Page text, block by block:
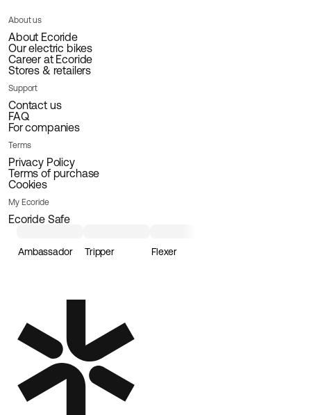
About us
About Ecoride
Our electric bikes
Career at Ecoride
Stores & retailers
Support
Contact us
FAQ
For companies
Terms
Privacy Policy
Terms of purchase
Cookies
My Ecoride
Ecoride Safe
Ambassador Tripper Flexer